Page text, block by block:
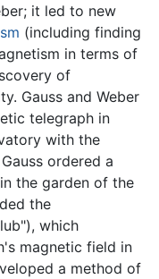
it led to new
(including finding
in terms of
of
Gauss and Weber
telegraph in
with the
ordered a
the garden of the
the
which
magnetic field in
a method of